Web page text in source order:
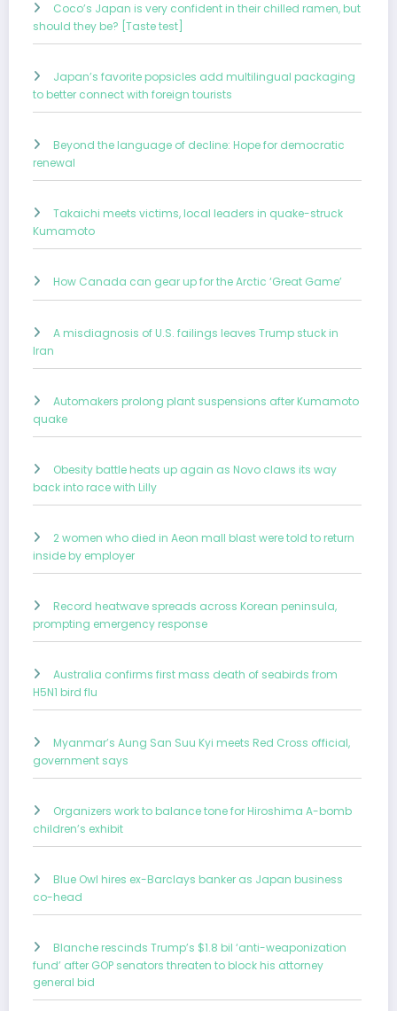
Coco’s Japan is very confident in their chilled ramen, but
should they be? [Taste test]
Japan’s favorite popsicles add multilingual packaging
to better connect with foreign tourists
Beyond the language of decline: Hope for democratic
renewal
Takaichi meets victims, local leaders in quake-struck
Kumamoto
How Canada can gear up for the Arctic ‘Great Game’
A misdiagnosis of U.S. failings leaves Trump stuck in
Iran
Automakers prolong plant suspensions after Kumamoto
quake
Obesity battle heats up again as Novo claws its way
back into race with Lilly
2 women who died in Aeon mall blast were told to return
inside by employer
Record heatwave spreads across Korean peninsula,
prompting emergency response
Australia confirms first mass death of seabirds from
H5N1 bird flu
Myanmar’s Aung San Suu Kyi meets Red Cross official,
government says
Organizers work to balance tone for Hiroshima A-bomb
children’s exhibit
Blue Owl hires ex-Barclays banker as Japan business
co-head
Blanche rescinds Trump’s $1.8 bil ‘anti-weaponization
fund’ after GOP senators threaten to block his attorney
general bid